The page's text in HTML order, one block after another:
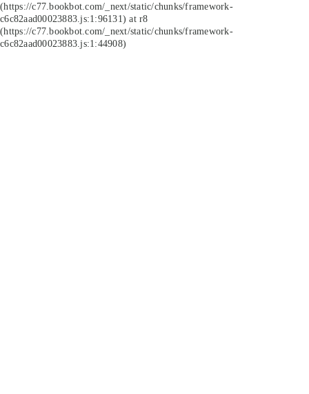
(https://c77.bookbot.com/_next/static/chunks/framework-
c6c82aad00023883.js:1:96131) at r8
(https://c77.bookbot.com/_next/static/chunks/framework-
c6c82aad00023883.js:1:44908)